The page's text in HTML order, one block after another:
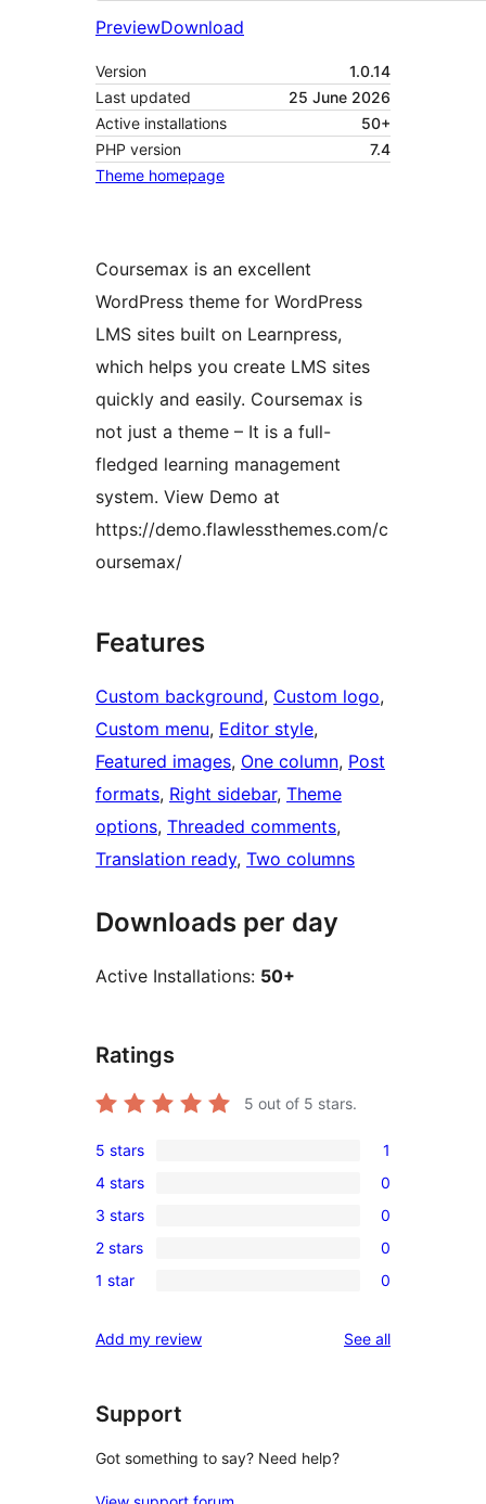
PreviewDownload
Version
1.0.14
Last updated
25 June 2026
Active installations
50+
PHP version
7.4
Theme homepage
Coursemax is an excellent
WordPress theme for WordPress
LMS sites built on Learnpress,
which helps you create LMS sites
quickly and easily. Coursemax is
not just a theme – It is a full-
fledged learning management
system. View Demo at
https://demo.flawlessthemes.com/c
oursemax/
Features
Custom background, Custom logo
Custom menu, Editor style
Featured images, One column, Post
formats, Right sidebar, Theme
options, Threaded comments
Translation ready, Two columns
Downloads per day
Active Installations: 50+
Ratings
5 out of 5 stars.
1
5-
star
review
5 stars 1
0
4-
star
reviews
4 stars 0
0
3-
star
3 stars 0
0
2-
reviews
2 stars 0
0
star
1 star 0
Add my review See allreviews
Support
Got something to say? Need help?